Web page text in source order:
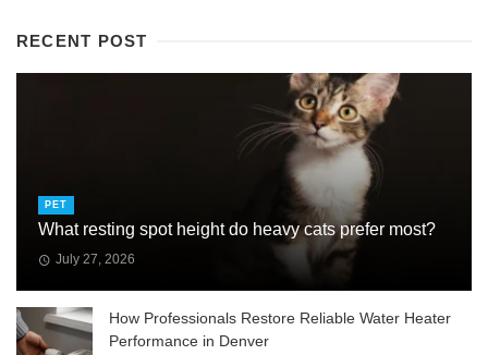
RECENT POST
PET
What resting spot height do heavy cats prefer most?
July 27, 2026
How Professionals Restore Reliable Water Heater
Performance in Denver